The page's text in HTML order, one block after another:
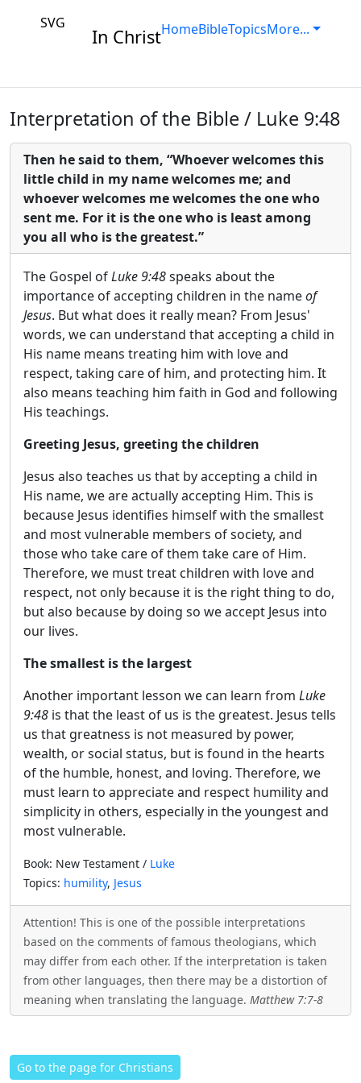
SVG
In ChristHomeBibleTopicsMore...
Interpretation of the Bible / Luke 9:48
Then he said to them, “Whoever welcomes this
little child in my name welcomes me; and
whoever welcomes me welcomes the one who
sent me. For it is the one who is least among
you all who is the greatest.”
The Gospel ofLuke 9:48speaks about the
importance of accepting children in the nameof
Jesus. But what does it really mean? From Jesus'
words, we can understand that accepting a child in
His name means treating him with love and
respect, taking care of him, and protecting him. It
also means teaching him faith in God and following
His teachings.
Greeting Jesus, greeting the children
Jesus also teaches us that by accepting a child in
His name, we are actually accepting Him. This is
because Jesus identifies himself with the smallest
and most vulnerable members of society, and
those who take care of them take care of Him.
Therefore, we must treat children with love and
respect, not only because it is the right thing to do,
but also because by doing so we accept Jesus into
our lives.
The smallest is the largest
Another important lesson we can learn from Luke
9:48 is that the least of us is the greatest. Jesus tells
us that greatness is not measured by power,
wealth, or social status, but is found in the hearts
of the humble, honest, and loving. Therefore, we
must learn to appreciate and respect humility and
simplicity in others, especially in the youngest and
most vulnerable.
Book: New Testament / Luke
Topics: humility, Jesus
Attention! This is one of the possible interpretations
based on the comments of famous theologians, which
may differ from each other. If the interpretation is taken
from other languages, then there may be a distortion of
meaning when translating the language. Matthew 7:7-8
Go to the page for Christians